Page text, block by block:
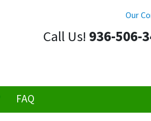
Our
Call Us! 936-506-
FAQ